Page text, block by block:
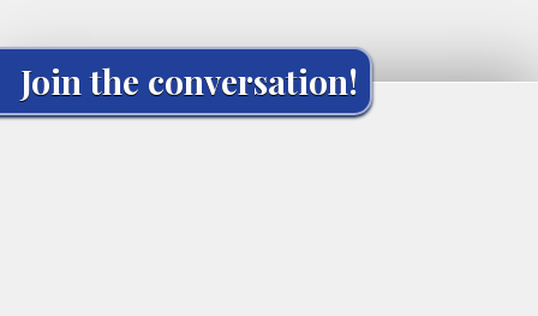
Join the conversation!